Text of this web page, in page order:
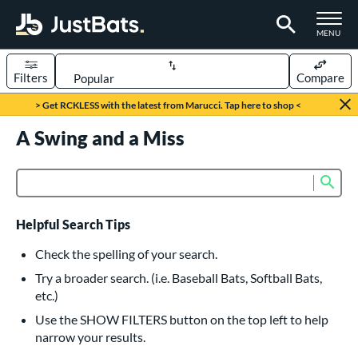
TOGGLE
MENU
Page Content Begins Here
> Get RCKLESS with the latest from Marucci. Tap here to shop <
Sort Results
Filters Compare
616 matching results
232 matching results
Bats
160 matching results
Pitch
15 matching results
matching results
A Swing and a Miss
Helpful Search Tips
Check the spelling of your search.
Try a broader search. (i.e. Baseball Bats, Softball Bats,
etc.)
Use the SHOW FILTERS button on the top left to help
narrow your results.